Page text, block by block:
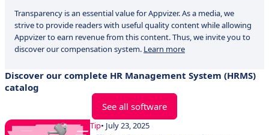
Transparency is an essential value for Appvizer. As a media, we
strive to provide readers with useful quality content while allowing
Appvizer to earn revenue from this content. Thus, we invite you to
discover our compensation system. Learn more
Discover our complete HR Management System (HRMS)
catalog
See all software
Tip• July 23, 2025